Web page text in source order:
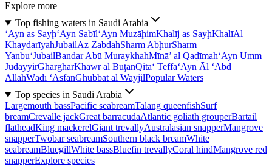
Explore more
Top fishing waters in Saudi Arabia
‘Ayn as Sayḩ‘Ayn Sabīl‘Ayn MuzāḩimKhalīj as SayḩKhalīAl
KhayḑarīyahJubailAz ZabdahSharm AbḩurSharm
Yanbu‘JubailBandar Abū MuraykhahMīnā’ al Qaḑīmah‘Ayn Umm
JudayyirGhargharKhawr al BuţānQita‘ Teffa‘Ayn Āl ‘Abd
AllāhWādī ‘AsfānGhubbat al WayjilPopular Waters
Top species in Saudi Arabia
Largemouth bassPacific seabreamTalang queenfishSurf
breamCrevalle jackGreat barracudaAtlantic goliath grouperBartail
flatheadKing mackerelGiant trevallyAustralasian snapperMangrove
snapperTwobar seabreamSouthern black breamWhite
seabreamBluegillWhite bassBluefin trevallyCoral hindMangrove red
snapperExplore species